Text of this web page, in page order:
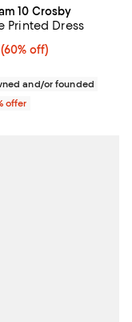
$475.00;
10 Crosby
Printed Dress
60% off; undefined;
(60% off)
price $262.50;
and/or founded
offer